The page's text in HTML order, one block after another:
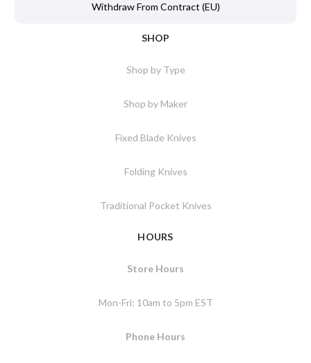
Withdraw From Contract (EU)
SHOP
Shop by Type
Shop by Maker
Fixed Blade Knives
Folding Knives
Traditional Pocket Knives
HOURS
Store Hours
Mon-Fri: 10am to 5pm EST
Phone Hours